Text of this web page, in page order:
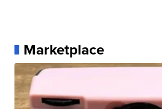
Marketplace